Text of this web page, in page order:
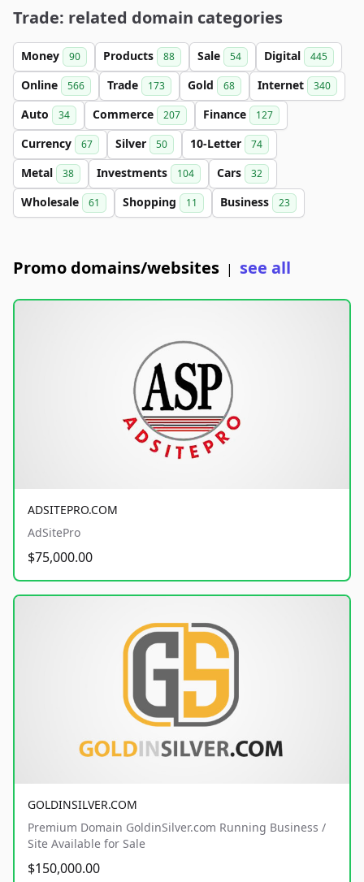
Trade: related domain categories
Money 90 Products 88 Sale 54 Digital 445
Online 566 Trade 173 Gold 68 Internet 340
Auto 34 Commerce 207 Finance 127
Currency 67 Silver 50 10-Letter 74
Metal 38 Investments 104 Cars 32
Wholesale 61 Shopping 11 Business 23
Promo domains/websites | see all
ADSITEPRO.COM
AdSitePro
$75,000.00
GOLDINSILVER.COM
Premium Domain GoldinSilver.com Running Business /
Site Available for Sale
$150,000.00